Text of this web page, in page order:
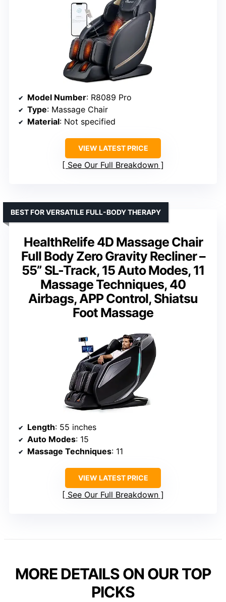
Model Number: R8089 Pro
Type: Massage Chair
Material: Not specified
VIEW LATEST PRICE
See Our Full Breakdown
HealthRelife 4D Massage Chair
Full Body Zero Gravity Recliner –
55” SL-Track, 15 Auto Modes, 11
Massage Techniques, 40
Airbags, APP Control, Shiatsu
Foot Massage
BEST FOR VERSATILE FULL-BODY THERAPY
Length: 55 inches
Auto Modes: 15
Massage Techniques: 11
VIEW LATEST PRICE
See Our Full Breakdown
MORE DETAILS ON OUR TOP
PICKS